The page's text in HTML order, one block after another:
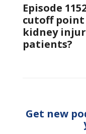
Episode
cutoff
kidney
patients?
Get new